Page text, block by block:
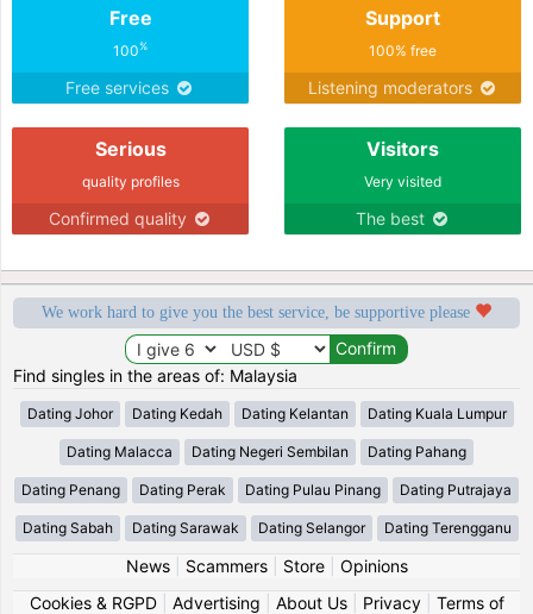
Free
100%
Free services
Support
100% free
Listening moderators
Serious
quality profiles
Confirmed quality
Visitors
Very visited
The best
We work hard to give you the best service, be supportive please
Find singles in the areas of: Malaysia
Dating Johor Dating Kedah Dating Kelantan Dating Kuala Lumpur
Dating Malacca Dating Negeri Sembilan Dating Pahang
Dating Penang Dating Perak Dating Pulau Pinang Dating Putrajaya
Dating Sabah Dating Sarawak Dating Selangor Dating Terengganu
News| Scammers| Store| Opinions
Cookies & RGPD| Advertising About Us| Privacy| Terms of